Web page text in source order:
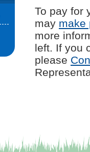
To pay for
may make
more
left. If you
please